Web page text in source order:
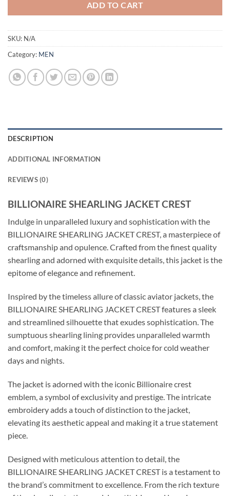
ADD TO CART
SKU: N/A
Category: MEN
DESCRIPTION
ADDITIONAL INFORMATION
REVIEWS (0)
BILLIONAIRE SHEARLING JACKET CREST
Indulge in unparalleled luxury and sophistication with the
BILLIONAIRE SHEARLING JACKET CREST, a masterpiece of
craftsmanship and opulence. Crafted from the finest quality
shearling and adorned with exquisite details, this jacket is the
epitome of elegance and refinement.
Inspired by the timeless allure of classic aviator jackets, the
BILLIONAIRE SHEARLING JACKET CREST features a sleek
and streamlined silhouette that exudes sophistication. The
sumptuous shearling lining provides unparalleled warmth
and comfort, making it the perfect choice for cold weather
days and nights.
The jacket is adorned with the iconic Billionaire crest
emblem, a symbol of exclusivity and prestige. The intricate
embroidery adds a touch of distinction to the jacket,
elevating its aesthetic appeal and making it a true statement
piece.
Designed with meticulous attention to detail, the
BILLIONAIRE SHEARLING JACKET CREST is a testament to
the brand’s commitment to excellence. From the rich texture